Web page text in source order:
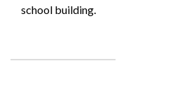
school building.